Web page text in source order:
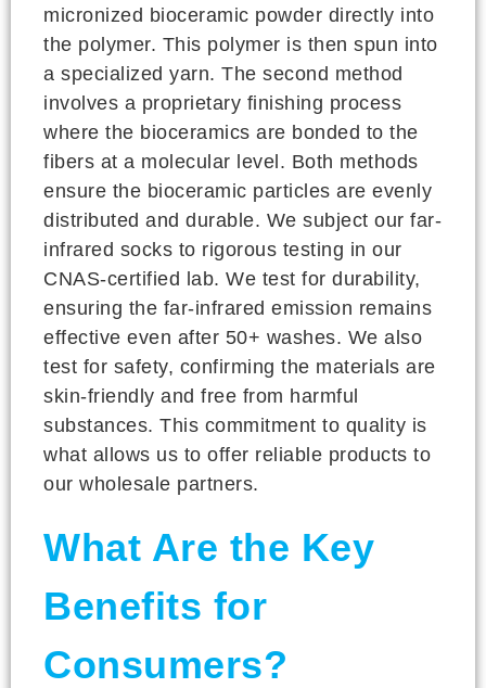
micronized bioceramic powder directly into
the polymer. This polymer is then spun into
a specialized yarn. The second method
involves a proprietary finishing process
where the bioceramics are bonded to the
fibers at a molecular level. Both methods
ensure the bioceramic particles are evenly
distributed and durable. We subject our far-
infrared socks to rigorous testing in our
CNAS-certified lab. We test for durability,
ensuring the far-infrared emission remains
effective even after 50+ washes. We also
test for safety, confirming the materials are
skin-friendly and free from harmful
substances. This commitment to quality is
what allows us to offer reliable products to
our wholesale partners.
What Are the Key
Benefits for
Consumers?